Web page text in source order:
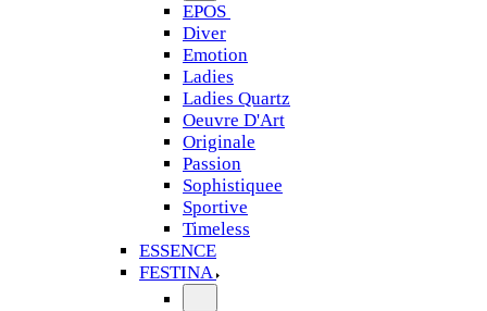
EPOS
Diver
Emotion
Ladies
Ladies Quartz
Oeuvre D'Art
Originale
Passion
Sophistiquee
Sportive
Timeless
ESSENCE
FESTINA